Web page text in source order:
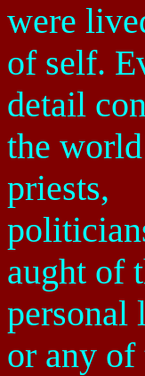
were
of self.
detail
the
priests,
aught of
personal
or any of